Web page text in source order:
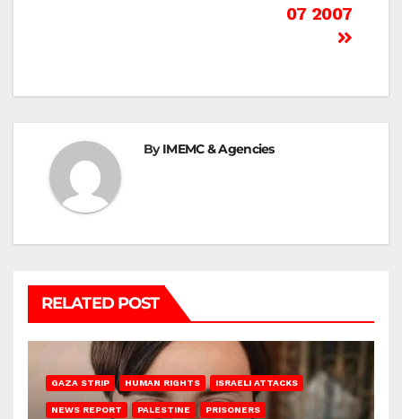
07 2007
ByIMEMC & Agencies
RELATED POST
GAZA STRIP HUMAN RIGHTS ISRAELI ATTACKS
NEWS REPORT PALESTINE PRISONERS